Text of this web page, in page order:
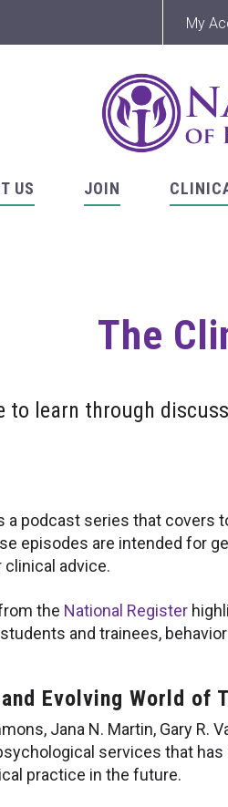
My
US JOIN
The
to learn through
a podcast series that covers
episodes are intended for
advice.
the National Register
and trainees,
Evolving World of
Jana N. Martin, Gary
services that
practice in the future.